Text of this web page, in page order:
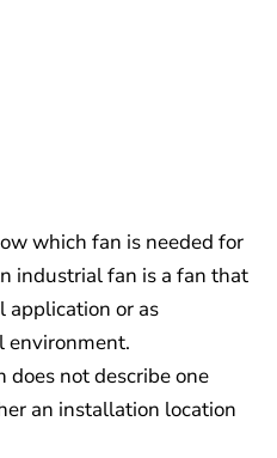
which fan is needed for
industrial fan is a fan that
application or as
environment.
does not describe one
an installation location